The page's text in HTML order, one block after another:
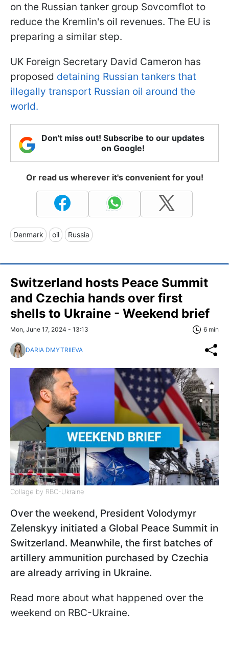
on the Russian tanker group Sovcomflot to
reduce the Kremlin's oil revenues. The EU is
preparing a similar step.
UK Foreign Secretary David Cameron has
proposed detaining Russian tankers that
illegally transport Russian oil around the
world.
Don't miss out! Subscribe to our updates
on Google!
Or read us wherever it's convenient for you!
Denmark oil Russia
Switzerland hosts Peace Summit
and Czechia hands over first
shells to Ukraine - Weekend brief
Mon, June 17, 2024 - 13:13 6 min
DARIA DMYTRIIEVA
Collage by RBC-Ukraine
Over the weekend, President Volodymyr
Zelenskyy initiated a Global Peace Summit in
Switzerland. Meanwhile, the first batches of
artillery ammunition purchased by Czechia
are already arriving in Ukraine.
Read more about what happened over the
weekend on RBC-Ukraine.